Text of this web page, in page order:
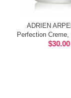
ADRIEN
Perfection Creme,
$30.00